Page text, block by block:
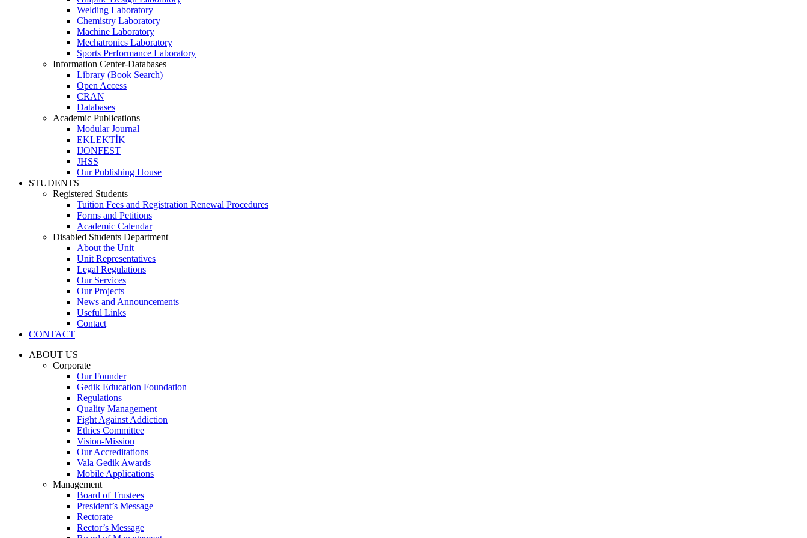
Welding Laboratory
Chemistry Laboratory
Machine Laboratory
Mechatronics Laboratory
Sports Performance Laboratory
Information Center-Databases
Library (Book Search)
Open Access
CRAN
Databases
Academic Publications
Modular Journal
EKLEKTİK
IJONFEST
JHSS
Our Publishing House
STUDENTS
Registered Students
Tuition Fees and Registration Renewal Procedures
Forms and Petitions
Academic Calendar
Disabled Students Department
About the Unit
Unit Representatives
Legal Regulations
Our Services
Our Projects
News and Announcements
Useful Links
Contact
CONTACT
ABOUT US
Corporate
Our Founder
Gedik Education Foundation
Regulations
Quality Management
Fight Against Addiction
Ethics Committee
Vision-Mission
Our Accreditations
Vala Gedik Awards
Mobile Applications
Management
Board of Trustees
President’s Message
Rectorate
Rector’s Message